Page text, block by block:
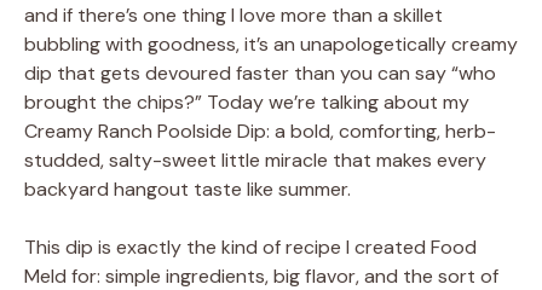
and if there’s one thing I love more than a skillet
bubbling with goodness, it’s an unapologetically creamy
dip that gets devoured faster than you can say “who
brought the chips?” Today we’re talking about my
Creamy Ranch Poolside Dip: a bold, comforting, herb-
studded, salty-sweet little miracle that makes every
backyard hangout taste like summer.
This dip is exactly the kind of recipe I created Food
Meld for: simple ingredients, big flavor, and the sort of